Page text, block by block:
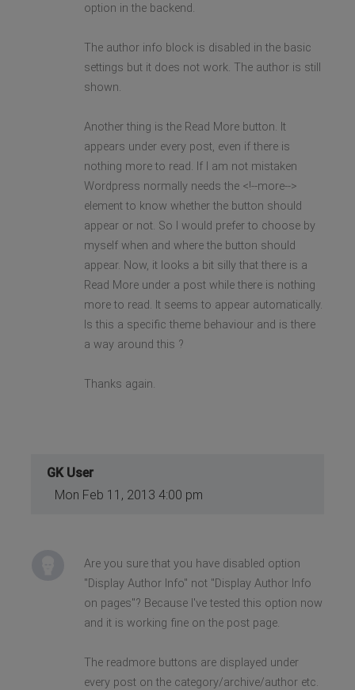
option in the backend.
The author info block is disabled in the basic
settings but it does not work. The author is still
shown.
Another thing is the Read More button. It
appears under every post, even if there is
nothing more to read. If I am not mistaken
Wordpress normally needs the <!--more-->
element to know whether the button should
appear or not. So I would prefer to choose by
myself when and where the button should
appear. Now, it looks a bit silly that there is a
Read More under a post while there is nothing
more to read. It seems to appear automatically.
Is this a specific theme behaviour and is there
a way around this ?
Thanks again.
GK User
Mon Feb 11, 2013 4:00 pm
Are you sure that you have disabled option
"Display Author Info" not "Display Author Info
on pages"? Because I've tested this option now
and it is working fine on the post page.
The readmore buttons are displayed under
every post on the category/archive/author etc.